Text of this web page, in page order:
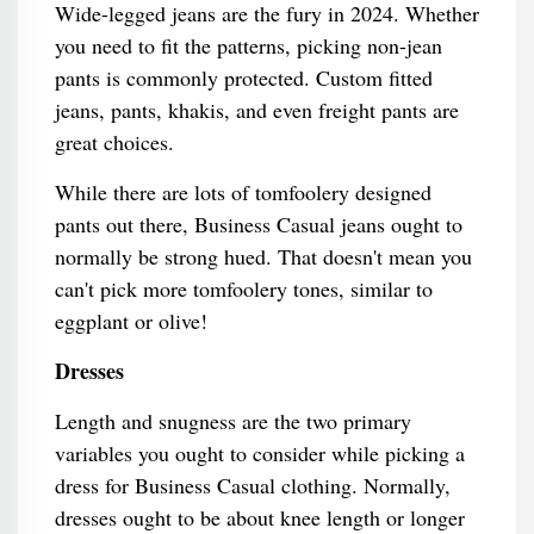
Wide-legged jeans are the fury in 2024. Whether
you need to fit the patterns, picking non-jean
pants is commonly protected. Custom fitted
jeans, pants, khakis, and even freight pants are
great choices.
While there are lots of tomfoolery designed
pants out there, Business Casual jeans ought to
normally be strong hued. That doesn't mean you
can't pick more tomfoolery tones, similar to
eggplant or olive!
Dresses
Length and snugness are the two primary
variables you ought to consider while picking a
dress for Business Casual clothing. Normally,
dresses ought to be about knee length or longer